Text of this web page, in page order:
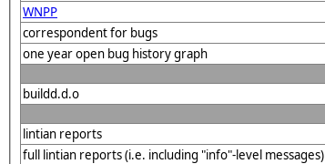
WNPP
correspondent for bugs
one year open bug history graph
buildd.d.o
lintian reports
full lintian reports (i.e. including "info"-level messages)